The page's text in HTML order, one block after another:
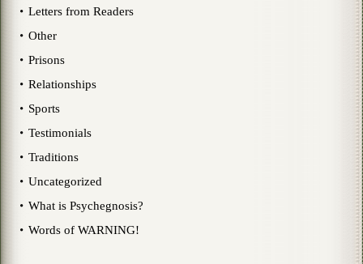
Letters from Readers
Other
Prisons
Relationships
Sports
Testimonials
Traditions
Uncategorized
What is Psychegnosis?
Words of WARNING!